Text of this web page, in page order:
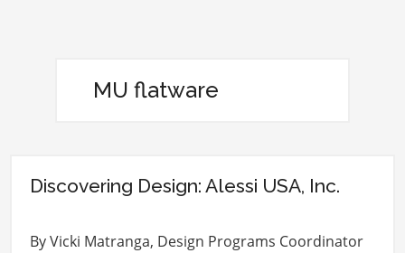
MU flatware
Discovering Design: Alessi USA, Inc.
By Vicki Matranga, Design Programs Coordinator